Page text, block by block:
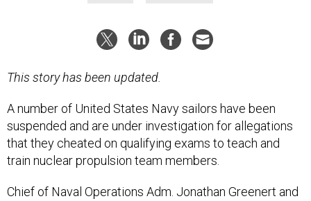
This story has been updated.
A number of United States Navy sailors have been
suspended and are under investigation for allegations
that they cheated on qualifying exams to teach and
train nuclear propulsion team members.
Chief of Naval Operations Adm. Jonathan Greenert and